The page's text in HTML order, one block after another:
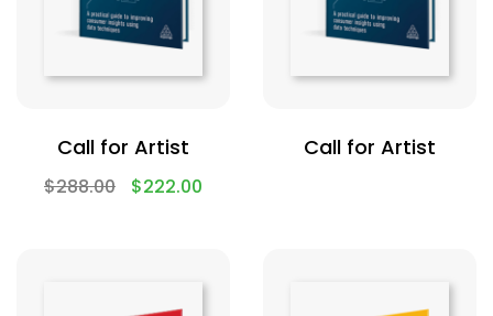
Call for Artist
$288.00 $222.00
Call for Artist